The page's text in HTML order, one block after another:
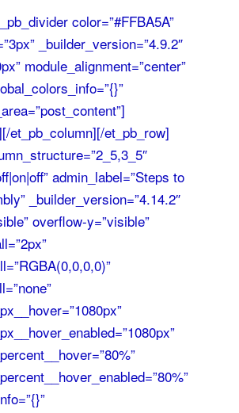
color=”#FFBA5A”
_builder_version=”4.9.2″
module_alignment=”center”
et_pb_column][/et_pb_row]
admin_label=”Steps to
_builder_version=”4.14.2″
overflow-y=”visible”